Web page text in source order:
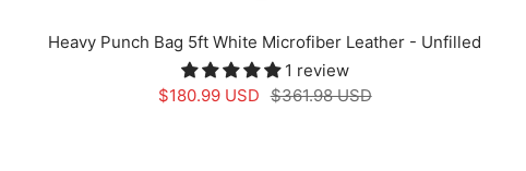
Heavy Punch Bag 5ft White Microfiber Leather - Unfilled
1 review
Sale
$180.99 USD Regular
$361.98 USD